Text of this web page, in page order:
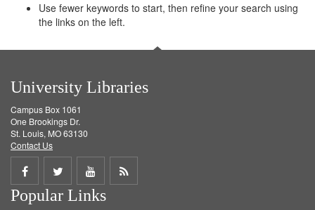
Use fewer keywords to start, then refine your search using
the links on the left.
University Libraries
Campus Box 1061
One Brookings Dr.
St. Louis, MO 63130
Contact Us
Share
on
Share
on
Share
on
Get
Popular Links